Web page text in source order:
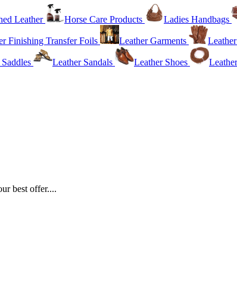
Leather Horse Care Products Ladies Handbags
Finishing Transfer Foils Leather Garments
Leather Sandals Leather Shoes
best offer....